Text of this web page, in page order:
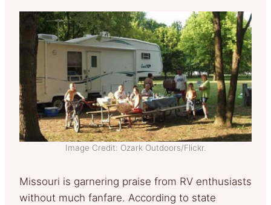
Image Credit: Ozark Outdoors/Flickr.
Missouri is garnering praise from RV enthusiasts
without much fanfare. According to state